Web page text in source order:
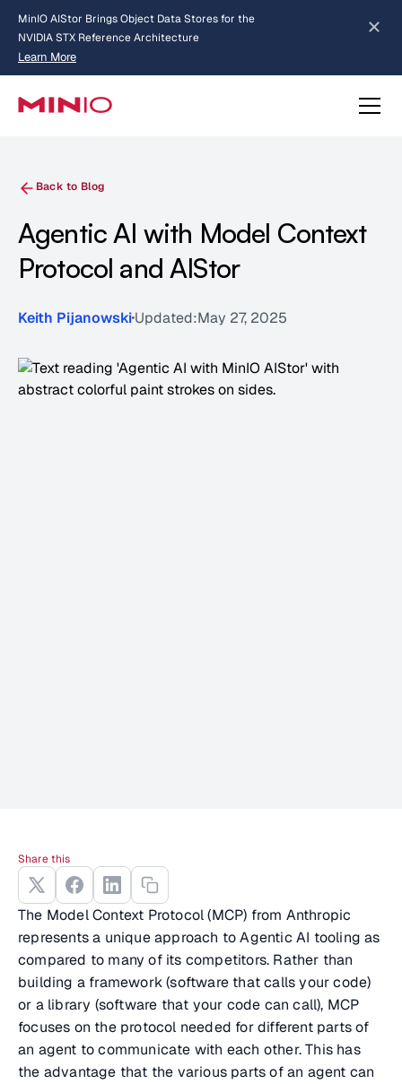
MinIO AIStor Brings Object Data Stores for the
NVIDIA STX Reference Architecture
Learn More
about AIStor and the NVIDIA STX reference architecture
Slide 2 of 3.
Back to Blog
Agentic AI with Model Context
Protocol and AIStor
Keith PijanowskiUpdated:May 27, 2025
The Model Context Protocol (MCP) from Anthropic
represents a unique approach to Agentic AI tooling as
compared to many of its competitors. Rather than
building a framework (software that calls your code)
or a library (software that your code can call), MCP
focuses on the protocol needed for different parts of
an agent to communicate with each other. This has
the advantage that the various parts of an agent can
Share this